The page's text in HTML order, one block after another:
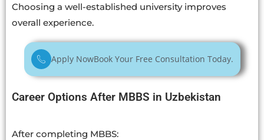
Choosing a well-established university improves
overall experience.
Apply NowBook Your Free Consultation Today.
Career Options After MBBS in Uzbekistan
After completing MBBS: